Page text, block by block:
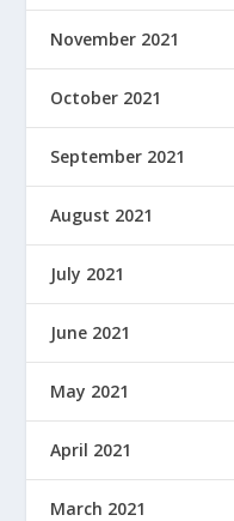
November 2021
October 2021
September 2021
August 2021
July 2021
June 2021
May 2021
April 2021
March 2021